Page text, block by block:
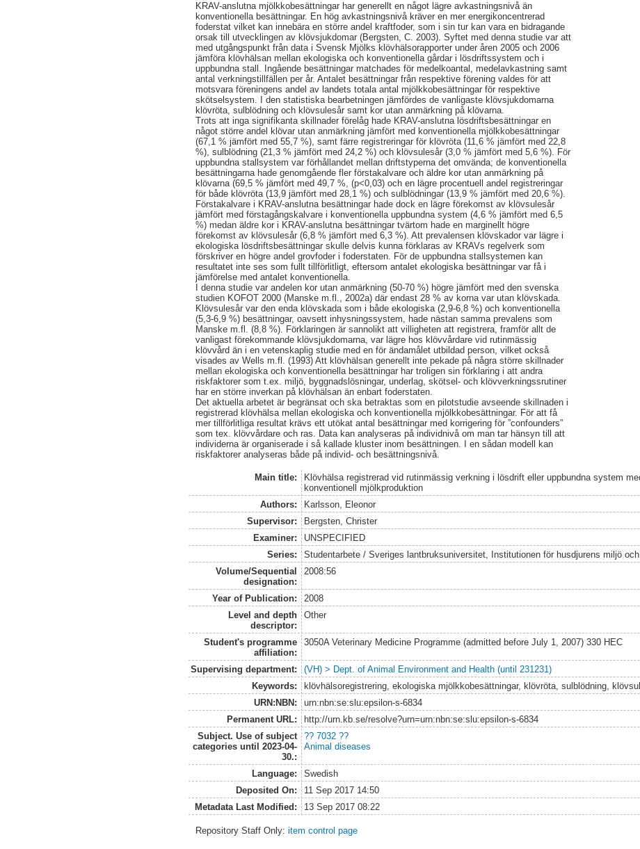
KRAV-anslutna mjölkkobesättningar har generellt en något lägre avkastningsnivå än
konventionella besättningar. En hög avkastningsnivå kräver en mer energikoncentrerad
foderstat vilket kan innebära en större andel kraftfoder, som i sin tur kan vara en bidragande
orsak till utvecklingen av klövsjukdomar (Bergsten, C. 2003). Syftet med denna studie var att
med utgångspunkt från data i Svensk Mjölks klövhälsorapporter under åren 2005 och 2006
jämföra klövhälsan mellan ekologiska och konventionella gårdar i lösdriftssystem och i
uppbundna stall. Ingående besättningar matchades för medelkoantal, medelavkastning samt
antal verkningstillfällen per år. Antalet besättningar från respektive förening valdes för att
motsvara föreningens andel av landets totala antal mjölkkobesättningar för respektive
skötselsystem. I den statistiska bearbetningen jämfördes de vanligaste klövsjukdomarna
klövröta, sulblödning och klövsulesår samt kor utan anmärkning på klövarna.
Trots att inga signifikanta skillnader förelåg hade KRAV-anslutna lösdriftsbesättningar en
något större andel klövar utan anmärkning jämfört med konventionella mjölkkobesättningar
(67,1 % jämfört med 55,7 %), samt färre registreringar för klövröta (11,6 % jämfört med 22,8
%), sulblödning (21,3 % jämfört med 24,2 %) och klövsulesår (3,0 % jämfört med 5,6 %). För
uppbundna stallsystem var förhållandet mellan driftstyperna det omvända; de konventionella
besättningarna hade genomgående fler förstakalvare och äldre kor utan anmärkning på
klövarna (69,5 % jämfört med 49,7 %, (p<0,03) och en lägre procentuell andel registreringar
för både klövröta (13,9 jämfört med 28,1 %) och sulblödningar (13,9 % jämfört med 20,6 %).
Förstakalvare i KRAV-anslutna besättningar hade dock en lägre förekomst av klövsulesår
jämfört med förstagångskalvare i konventionella uppbundna system (4,6 % jämfört med 6,5
%) medan äldre kor i KRAV-anslutna besättningar tvärtom hade en marginellt högre
förekomst av klövsulesår (6,8 % jämfört med 6,3 %). Att prevalensen klövskador var lägre i
ekologiska lösdriftsbesättningar skulle delvis kunna förklaras av KRAVs regelverk som
förskriver en högre andel grovfoder i foderstaten. För de uppbundna stallsystemen kan
resultatet inte ses som fullt tillförlitligt, eftersom antalet ekologiska besättningar var få i
jämförelse med antalet konventionella.
I denna studie var andelen kor utan anmärkning (50-70 %) högre jämfört med den svenska
studien KOFOT 2000 (Manske m.fl., 2002a) där endast 28 % av korna var utan klövskada.
Klövsulesår var den enda klövskada som i både ekologiska (2,9-6,8 %) och konventionella
(5,3-6,9 %) besättningar, oavsett inhysningssystem, hade nästan samma prevalens som
Manske m.fl. (8,8 %). Förklaringen är sannolikt att villigheten att registrera, framför allt de
vanligast förekommande klövsjukdomarna, var lägre hos klövvårdare vid rutinmässig
klövvård än i en vetenskaplig studie med en för ändamålet utbildad person, vilket också
visades av Wells m.fl. (1993) Att klövhälsan generellt inte pekade på några större skillnader
mellan ekologiska och konventionella besättningar har troligen sin förklaring i att andra
riskfaktorer som t.ex. miljö, byggnadslösningar, underlag, skötsel- och klövverkningssrutiner
har en större inverkan på klövhälsan än enbart foderstaten.
Det aktuella arbetet är begränsat och ska betraktas som en pilotstudie avseende skillnaden i
registrerad klövhälsa mellan ekologiska och konventionella mjölkkobesättningar. För att få
mer tillförlitliga resultat krävs ett utökat antal besättningar med korrigering för ”confounders”
som tex. klövvårdare och ras. Data kan analyseras på individnivå om man tar hänsyn till att
individerna är organiserade i så kallade kluster inom besättningen. I en sådan modell kan
riskfaktorer analyseras både på individ- och besättningsnivå.
Main title:
Klövhälsa registrerad vid rutinmässig verkning i lösdrift eller uppbundna system
konventionell mjölkproduktion
Authors:
Karlsson, Eleonor
Supervisor:
Bergsten, Christer
Examiner:
UNSPECIFIED
Series:
Studentarbete / Sveriges lantbruksuniversitet, Institutionen för husdjurens miljö
Volume/Sequential
designation:
2008:56
Year of Publication:
2008
Level and depth
descriptor:
Other
Student's programme
affiliation:
3050A Veterinary Medicine Programme (admitted before July 1, 2007) 330 HEC
Supervising department:
(VH) > Dept. of Animal Environment and Health (until 231231)
Keywords:
klövhälsoregistrering, ekologiska mjölkkobesättningar, klövröta, sulblödning,
URN:NBN:
urn:nbn:se:slu:epsilon-s-6834
Permanent URL:
http://urn.kb.se/resolve?urn=urn:nbn:se:slu:epsilon-s-6834
Subject. Use of subject
categories until 2023-04-
30.:
?? 7032 ??
Animal diseases
Language:
Swedish
Deposited On:
11 Sep 2017 14:50
Metadata Last Modified:
13 Sep 2017 08:22
Repository Staff Only:item control page